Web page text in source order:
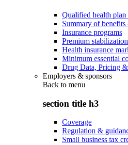
Qualified health
Summary of
Insurance programs
Premium
Health insurance
Minimum essential
Drug Data, Pricing
Employers & sponsors
Back to menu
section title h3
Coverage
Regulation &
Small business tax